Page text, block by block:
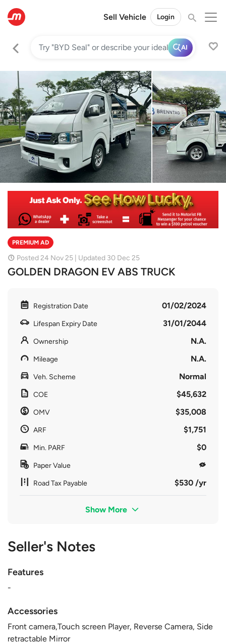
Sell Vehicle Login
AI
PREMIUM AD
Posted 24 Nov 25 | Updated 30 Dec 25
GOLDEN DRAGON EV ABS TRUCK
Registration Date 01/02/2024
Lifespan Expiry Date 31/01/2044
Ownership N.A.
Mileage N.A.
Veh. Scheme Normal
COE $45,632
OMV $35,008
ARF $1,751
Min. PARF $0
Paper Value
Road Tax Payable $530 /yr
Show More
Seller's Notes
Features
-
Accessories
Front camera,Touch screen Player, Reverse Camera, Side
retractable Mirror